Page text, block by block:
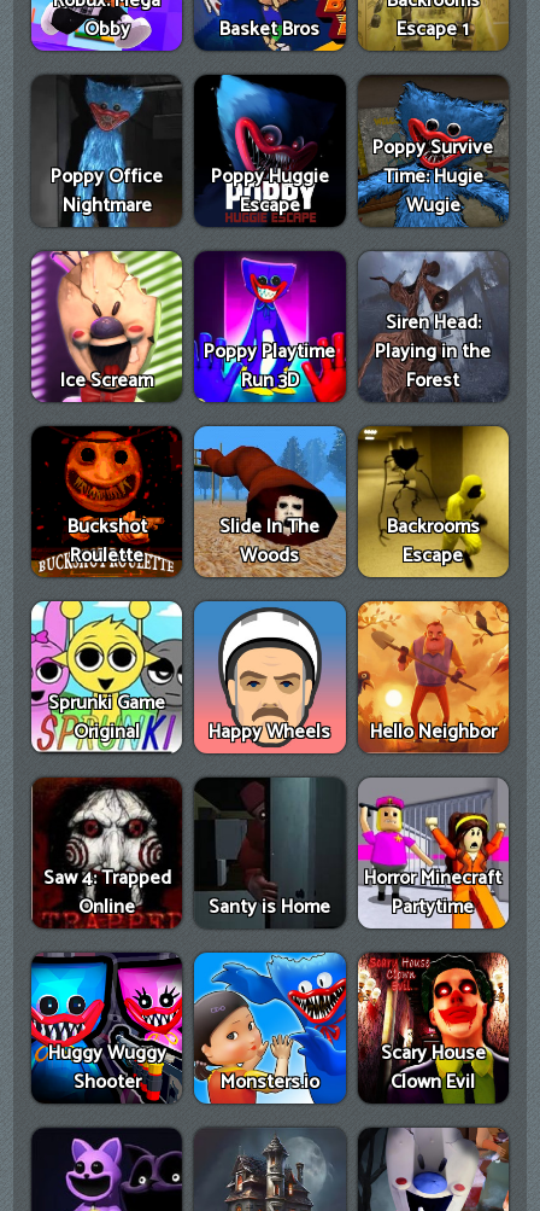
Obby
Basket Bros
Escape 1
Poppy Office
Nightmare
Poppy Huggie
Escape
Poppy Survive
Time: Hugie
Wugie
Ice Scream
Poppy Playtime
Run 3D
Siren Head:
Playing in the
Forest
Buckshot
Roulette
Slide In The
Woods
Backrooms
Escape
Sprunki Game
Original
Happy Wheels Hello Neighbor
Saw 4: Trapped
Online
Santy is Home
Horror Minecraft
Partytime
Huggy Wuggy
Shooter
Monsters.io
Scary House
Clown Evil